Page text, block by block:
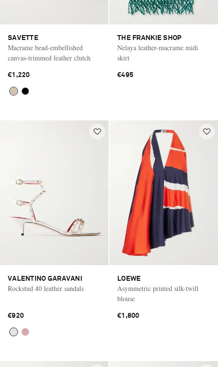
SAVETTE
Macrame bead-embellished
canvas-trimmed leather clutch
€1,220
THE FRANKIE SHOP
Nelaya leather-macrame midi
skirt
€495
VALENTINO GARAVANI
Rockstud 40 leather sandals
€920
LOEWE
Asymmetric printed silk-twill
blouse
€1,800